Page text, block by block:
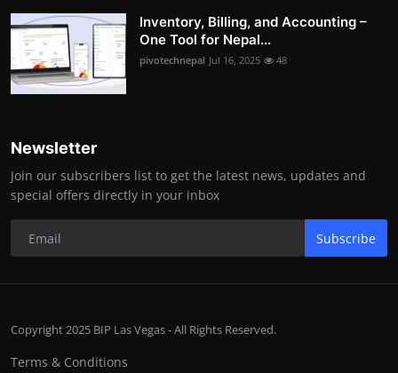
Inventory, Billing, and Accounting –
One Tool for Nepal...
pivotechnepal Jul 16, 2025 48
Newsletter
Join our subscribers list to get the latest news, updates and
special offers directly in your inbox
Subscribe
Copyright 2025 BIP Las Vegas - All Rights Reserved.
Terms & Conditions